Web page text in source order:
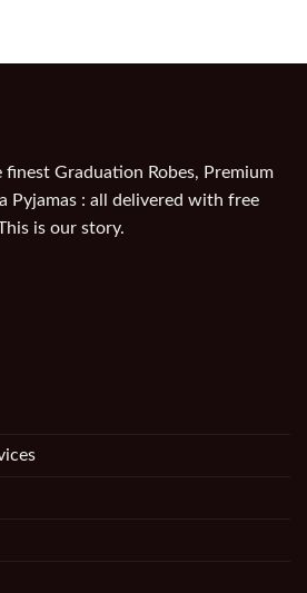
Graduation Robes, Premium
Pyjamas : all delivered with free
is our story.